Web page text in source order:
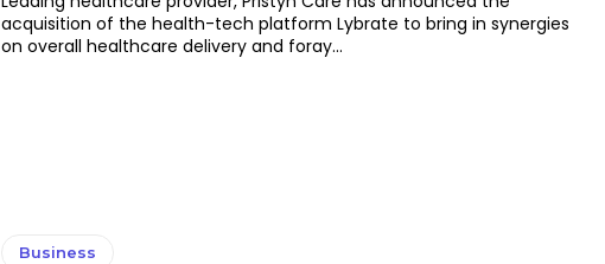
acquisition of the health-tech platform Lybrate to bring in synergies
on overall healthcare delivery and foray...
Business